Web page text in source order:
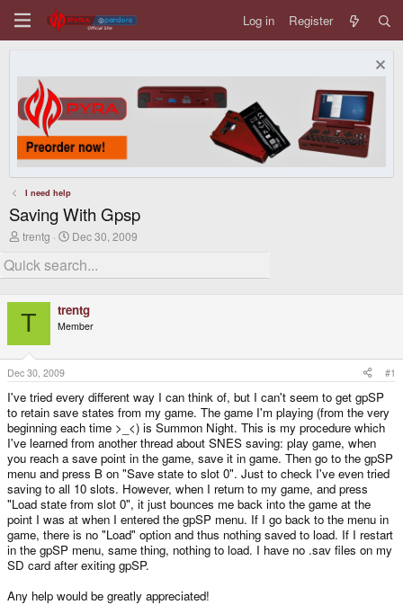
Log in Register
I need help
Saving With Gpsp
T
r
e
d
s
a
r
t
e
r
trentg
S
a
r
a
t
Dec 30, 2009
T trentg
Member
Dec 30, 2009 #1
I've tried every different way I can think of, but I can't seem to get gpSP
to retain save states from my game. The game I'm playing (from the very
beginning each time >_<) is Summon Night. This is my procedure which
I've learned from another thread about SNES saving: play game, when
you reach a save point in the game, save it in game. Then go to the gpSP
menu and press B on "Save state to slot 0". Just to check I've even tried
saving to all 10 slots. However, when I return to my game, and press
"Load state from slot 0", it just bounces me back into the game at the
point I was at when I entered the gpSP menu. If I go back to the menu in
game, there is no "Load" option and thus nothing saved to load. If I restart
in the gpSP menu, same thing, nothing to load. I have no .sav files on my
SD card after exiting gpSP.
Any help would be greatly appreciated!